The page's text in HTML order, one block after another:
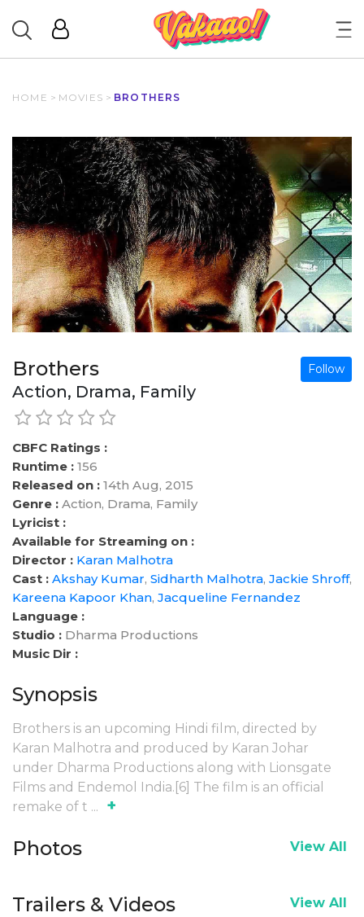
HOME > MOVIES > BROTHERS
Brothers Follow
Action, Drama, Family
CBFC Ratings :
Runtime : 156
Released on : 14th Aug, 2015
Genre : Action, Drama, Family
Lyricist :
Available for Streaming on :
Director : Karan Malhotra
Cast : Akshay Kumar, Sidharth Malhotra, Jackie Shroff,
Kareena Kapoor Khan, Jacqueline Fernandez
Language :
Studio : Dharma Productions
Music Dir :
Synopsis
Brothers is an upcoming Hindi film, directed by
Karan Malhotra and produced by Karan Johar
under Dharma Productions along with Lionsgate
Films and Endemol India.[6] The film is an official
remake of t ... +
Photos View All
Trailers & Videos View All